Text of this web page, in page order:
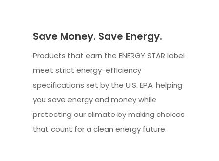
Save Money. Save Energy.
Products that earn the ENERGY STAR label
meet strict energy-efficiency
specifications set by the U.S. EPA, helping
you save energy and money while
protecting our climate by making choices
that count for a clean energy future.